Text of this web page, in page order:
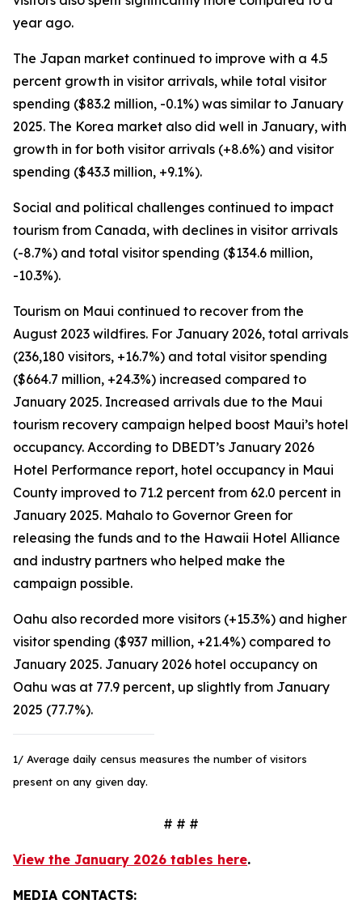
year ago.
The Japan market continued to improve with a 4.5
percent growth in visitor arrivals, while total visitor
spending ($83.2 million, -0.1%) was similar to January
2025. The Korea market also did well in January, with
growth in for both visitor arrivals (+8.6%) and visitor
spending ($43.3 million, +9.1%).
Social and political challenges continued to impact
tourism from Canada, with declines in visitor arrivals
(-8.7%) and total visitor spending ($134.6 million,
-10.3%).
Tourism on Maui continued to recover from the
August 2023 wildfires. For January 2026, total arrivals
(236,180 visitors, +16.7%) and total visitor spending
($664.7 million, +24.3%) increased compared to
January 2025. Increased arrivals due to the Maui
tourism recovery campaign helped boost Maui’s hotel
occupancy. According to DBEDT’s January 2026
Hotel Performance report, hotel occupancy in Maui
County improved to 71.2 percent from 62.0 percent in
January 2025. Mahalo to Governor Green for
releasing the funds and to the Hawaii Hotel Alliance
and industry partners who helped make the
campaign possible.
Oahu also recorded more visitors (+15.3%) and higher
visitor spending ($937 million, +21.4%) compared to
January 2025. January 2026 hotel occupancy on
Oahu was at 77.9 percent, up slightly from January
2025 (77.7%).
1/ Average daily census measures the number of visitors
present on any given day.
# # #
View the January 2026 tables here.
MEDIA CONTACTS: